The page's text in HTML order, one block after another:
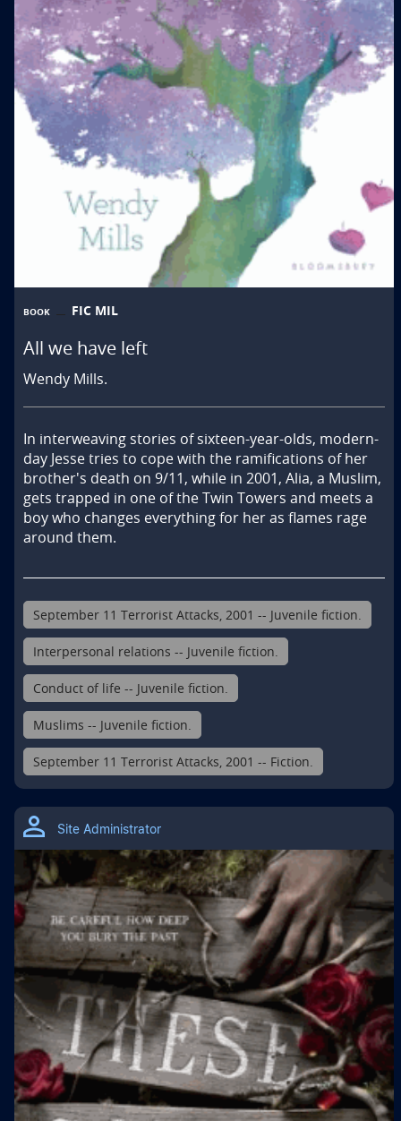
BOOK FIC MIL
All we have left
Wendy Mills.
In interweaving stories of sixteen-year-olds, modern-
day Jesse tries to cope with the ramifications of her
brother's death on 9/11, while in 2001, Alia, a Muslim,
gets trapped in one of the Twin Towers and meets a
boy who changes everything for her as flames rage
around them.
September 11 Terrorist Attacks, 2001 -- Juvenile fiction.
Interpersonal relations -- Juvenile fiction.
Conduct of life -- Juvenile fiction.
Muslims -- Juvenile fiction.
September 11 Terrorist Attacks, 2001 -- Fiction.
Site Administrator